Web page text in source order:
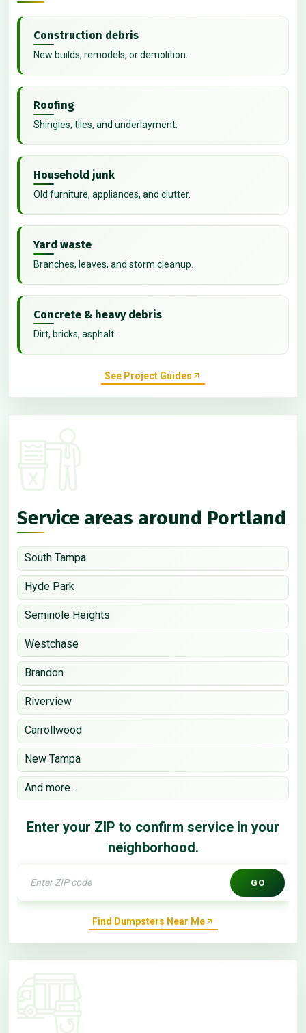
Construction debris
New builds, remodels, or demolition.
Roofing
Shingles, tiles, and underlayment.
Household junk
Old furniture, appliances, and clutter.
Yard waste
Branches, leaves, and storm cleanup.
Concrete & heavy debris
Dirt, bricks, asphalt.
See Project Guides
Service areas around Portland
South Tampa
Hyde Park
Seminole Heights
Westchase
Brandon
Riverview
Carrollwood
New Tampa
And more…
Enter your ZIP to confirm service in your
neighborhood.
GO
Find Dumpsters Near Me